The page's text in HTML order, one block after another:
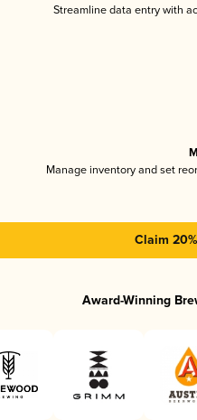
Streamline data entry with
Manage inventory and set
Claim
Award-Winning